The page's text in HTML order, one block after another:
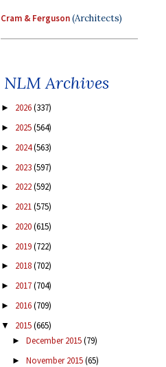
Cram & Ferguson(Architects)
NLM Archives
► 2026(337)
► 2025(564)
► 2024(563)
► 2023(597)
► 2022(592)
► 2021(575)
► 2020(615)
► 2019(722)
► 2018(702)
► 2017(704)
► 2016(709)
▼ 2015(665)
► December 2015(79)
► November 2015(65)